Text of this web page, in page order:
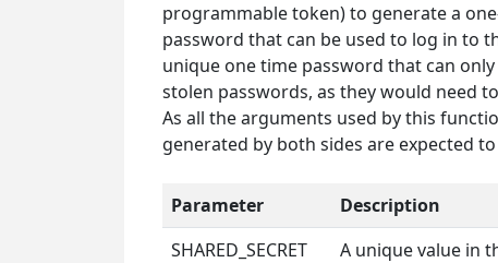
programmable token) to generate a
password that can be used to log in to
unique one time password that can
stolen passwords, as they would need
As all the arguments used by this
generated by both sides are expected
Parameter
Description
SHARED_SECRET
A unique value in